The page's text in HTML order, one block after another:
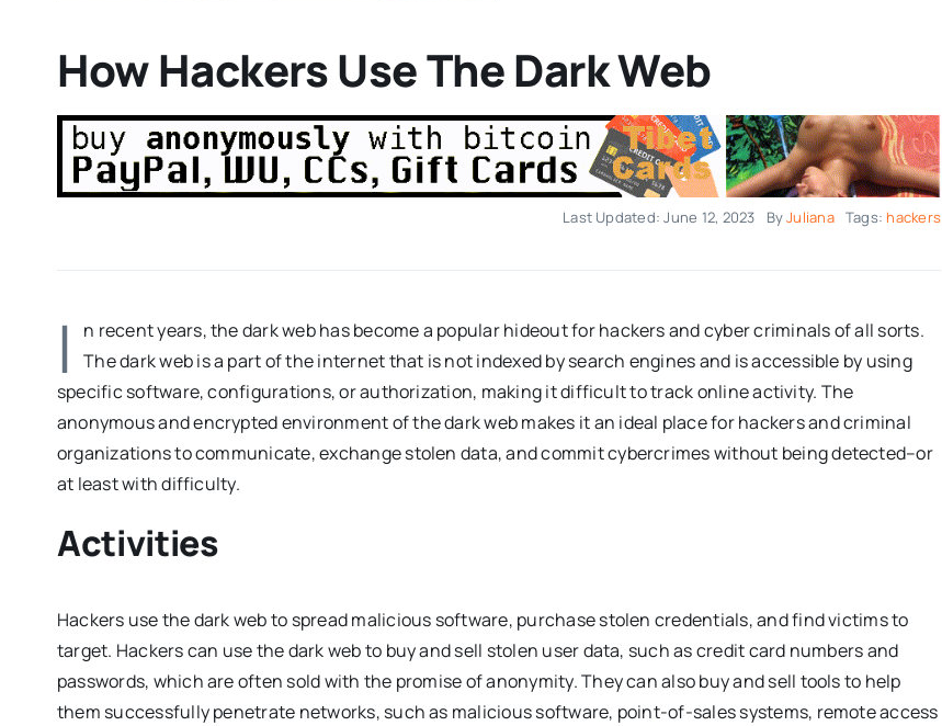
How Hackers Use The Dark Web
Last Updated: June 12, 2023 ByJuliana Tags: hackers
I
n recent years, the dark web has become a popular hideout for hackers and cyber criminals of all sorts.
The dark web is a part of the internet that is not indexed by search engines and is accessible by using
specific software, configurations, or authorization, making it difficult to track online activity. The
anonymous and encrypted environment of the dark web makes it an ideal place for hackers and criminal
organizations to communicate, exchange stolen data, and commit cybercrimes without being detected–or
at least with difficulty.
Activities
Hackers use the dark web to spread malicious software, purchase stolen credentials, and find victims to
target. Hackers can use the dark web to buy and sell stolen user data, such as credit card numbers and
passwords, which are often sold with the promise of anonymity. They can also buy and sell tools to help
them successfully penetrate networks, such as malicious software, point-of-sales systems, remote access